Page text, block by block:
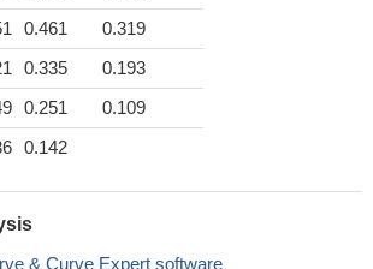
0.461
0.319
0.335
0.193
0.251
0.109
0.142
& Curve Expert software